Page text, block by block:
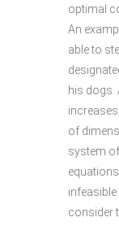
optimal
An
able to
his dogs.
of
system
consider